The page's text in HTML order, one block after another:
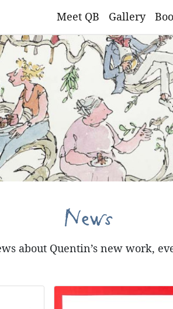
Meet QB Gallery
News
about Quentin’s new work,